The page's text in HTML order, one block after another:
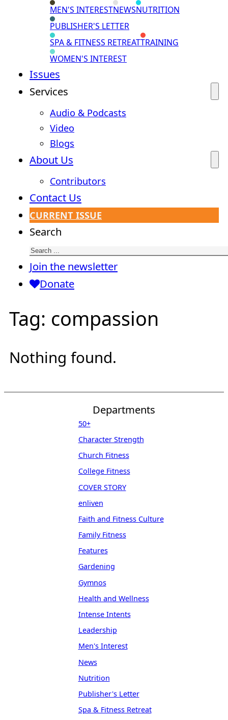
MEN'S INTERESTNEWSNUTRITION
PUBLISHER'S LETTER
SPA & FITNESS RETREATTRAINING
WOMEN'S INTEREST
Issues
Services
Audio & Podcasts
Video
Blogs
About Us
Contributors
Contact Us
CURRENT ISSUE
Search
Join the newsletter
Donate
Tag: compassion
Nothing found.
Departments
50+
Character Strength
Church Fitness
College Fitness
COVER STORY
enliven
Faith and Fitness Culture
Family Fitness
Features
Gardening
Gymnos
Health and Wellness
Intense Intents
Leadership
Men's Interest
News
Nutrition
Publisher's Letter
Spa & Fitness Retreat